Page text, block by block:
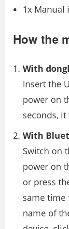
1x Manual
How the
With
Insert the
power on
seconds,
With
Switch on
power on
or press
same time
name of